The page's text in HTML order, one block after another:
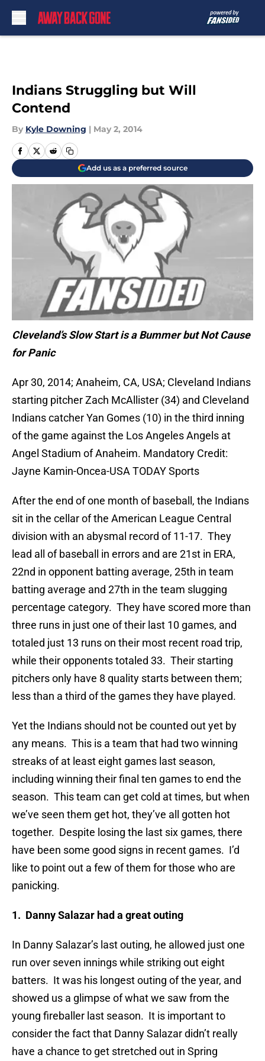
Indians Struggling but Will
Contend
By Kyle Downing | May 2, 2014
Add us as a preferred source
Cleveland’s Slow Start is a Bummer but Not Cause
for Panic
Apr 30, 2014; Anaheim, CA, USA; Cleveland Indians
starting pitcher Zach McAllister (34) and Cleveland
Indians catcher Yan Gomes (10) in the third inning
of the game against the Los Angeles Angels at
Angel Stadium of Anaheim. Mandatory Credit:
Jayne Kamin-Oncea-USA TODAY Sports
After the end of one month of baseball, the Indians
sit in the cellar of the American League Central
division with an abysmal record of 11-17. They
lead all of baseball in errors and are 21st in ERA,
22nd in opponent batting average, 25th in team
batting average and 27th in the team slugging
percentage category. They have scored more than
three runs in just one of their last 10 games, and
totaled just 13 runs on their most recent road trip,
while their opponents totaled 33. Their starting
pitchers only have 8 quality starts between them;
less than a third of the games they have played.
Yet the Indians should not be counted out yet by
any means. This is a team that had two winning
streaks of at least eight games last season,
including winning their final ten games to end the
season. This team can get cold at times, but when
we’ve seen them get hot, they’ve all gotten hot
together. Despite losing the last six games, there
have been some good signs in recent games. I’d
like to point out a few of them for those who are
panicking.
1. Danny Salazar had a great outing
In Danny Salazar’s last outing, he allowed just one
run over seven innings while striking out eight
batters. It was his longest outing of the year, and
showed us a glimpse of what we saw from the
young fireballer last season. It is important to
consider the fact that Danny Salazar didn’t really
have a chance to get stretched out in Spring